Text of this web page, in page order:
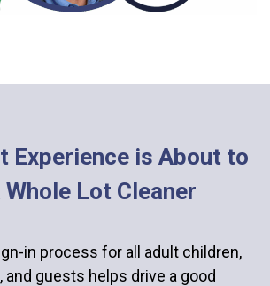
Experience is About to
Whole Lot Cleaner
in process for all adult children,
and guests helps drive a good